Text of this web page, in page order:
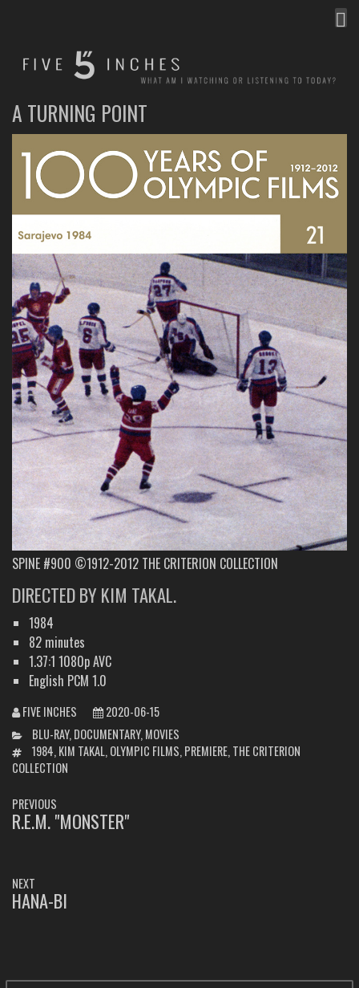
A TURNING POINT
SPINE #900 ©1912-2012 THE CRITERION COLLECTION
DIRECTED BY KIM TAKAL.
1984
82 minutes
1.37:1 1080p AVC
English PCM 1.0
FIVE INCHES
2020-06-15
CATEGORIES
BLU-RAY, DOCUMENTARY, MOVIES
TAGS1984, KIM TAKAL, OLYMPIC FILMS, PREMIERE, THE CRITERION
COLLECTION
POST
NAVIGATION
PREVIOUS
PREVIOUS
R.E.M. "MONSTER"
NEXT
NEXT
HANA-BI